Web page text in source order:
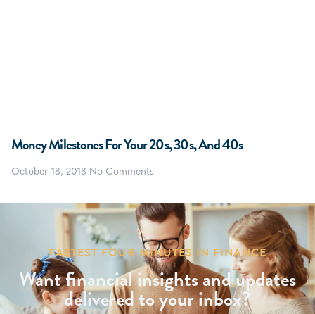
Money Milestones For Your 20s, 30s, And 40s
October 18, 2018 No Comments
FASTEST FOUR MINUTES IN FINANCE
Want financial insights and updates
delivered to your inbox?